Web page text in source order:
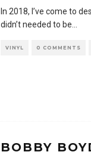
In 2018, I’ve come to
didn’t needed to be
VINYL 0 COMMENTS
BOBBY